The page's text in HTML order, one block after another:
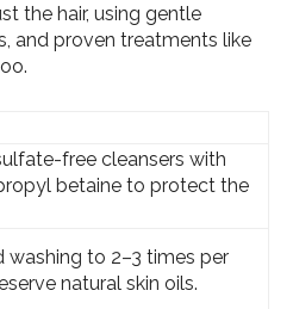
the hair, using gentle
and proven treatments like
free cleansers with
betaine to protect the
washing to 2–3 times per
natural skin oils.